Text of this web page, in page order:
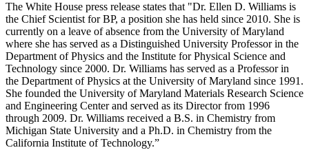
The White House press release states that "Dr. Ellen D. Williams is
the Chief Scientist for BP, a position she has held since 2010. She is
currently on a leave of absence from the University of Maryland
where she has served as a Distinguished University Professor in the
Department of Physics and the Institute for Physical Science and
Technology since 2000. Dr. Williams has served as a Professor in
the Department of Physics at the University of Maryland since 1991.
She founded the University of Maryland Materials Research Science
and Engineering Center and served as its Director from 1996
through 2009. Dr. Williams received a B.S. in Chemistry from
Michigan State University and a Ph.D. in Chemistry from the
California Institute of Technology.”